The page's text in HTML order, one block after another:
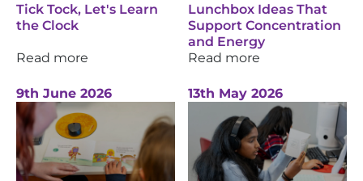
Tick Tock, Let's Learn
the Clock
Read more
Lunchbox Ideas That
Support Concentration
and Energy
Read more
9th June 2026 13th May 2026